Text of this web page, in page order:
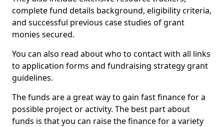
complete fund details background, eligibility criteria,
and successful previous case studies of grant
monies secured.
You can also read about who to contact with all links
to application forms and fundraising strategy grant
guidelines.
The funds are a great way to gain fast finance for a
possible project or activity. The best part about
funds is that you can raise the finance for a variety